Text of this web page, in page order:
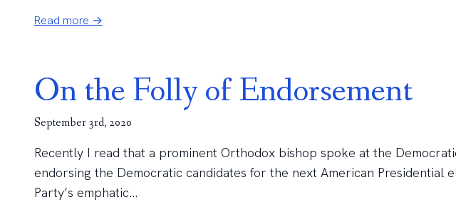
Read more →
On the Folly of Endorsement
September 3rd, 2020
Recently I read that a prominent Orthodox bishop spoke at the
endorsing the Democratic candidates for the next American Presidential
Party’s emphatic...